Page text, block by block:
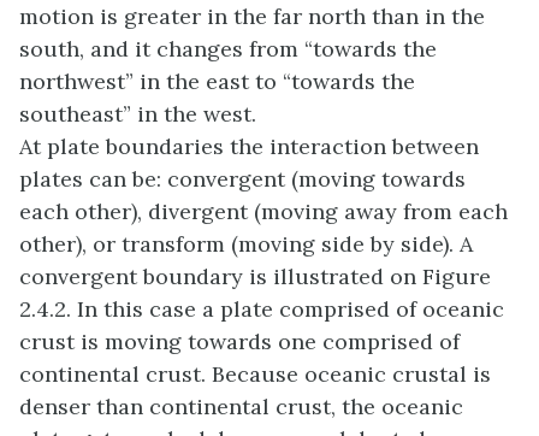
motion is greater in the far north than in the
south, and it changes from “towards the
northwest” in the east to “towards the
southeast” in the west.
At plate boundaries the interaction between
plates can be: convergent (moving towards
each other), divergent (moving away from each
other), or transform (moving side by side). A
convergent boundary is illustrated on Figure
2.4.2. In this case a plate comprised of oceanic
crust is moving towards one comprised of
continental crust. Because oceanic crustal is
denser than continental crust, the oceanic